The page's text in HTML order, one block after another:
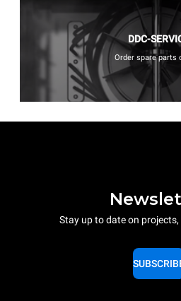
DDC-
Order spare parts
Stay up to date on